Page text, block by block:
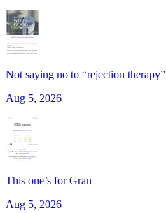
Not saying no to “rejection therapy”
Aug 5, 2026
This one’s for Gran
Aug 5, 2026